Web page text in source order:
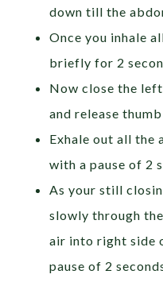
down till the
Once you inhale
briefly for 2
Now close the
and release
Exhale out all
with a pause of 2
As your still
slowly through
air into right side
pause of 2